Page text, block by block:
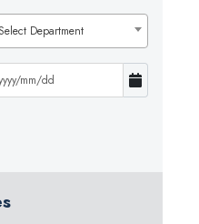
Department